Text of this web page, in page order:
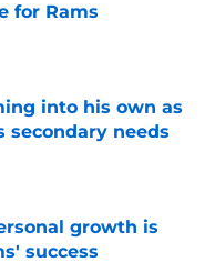
for Rams
into his own as
secondary needs
Date
growth is
success